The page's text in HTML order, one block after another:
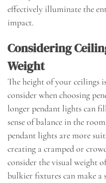
effectively illuminate the
impact.
Considering
Weight
The height of your ceilings
consider when choosing
longer pendant lights can
sense of balance in the
pendant lights are more
creating a cramped or
consider the visual weight
bulkier fixtures can make a